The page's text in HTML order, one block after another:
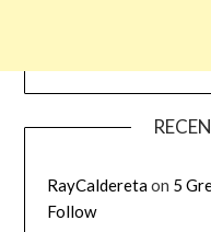
RayCalderetaon 5
Follow